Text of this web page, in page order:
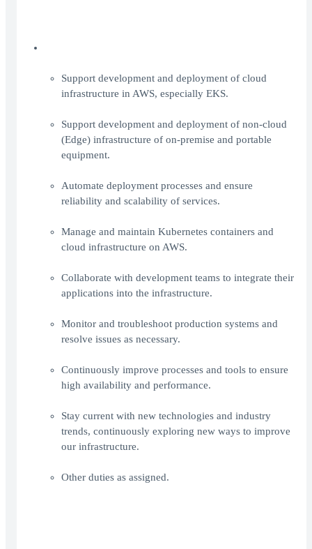
Support development and deployment of cloud
infrastructure in AWS, especially EKS.
Support development and deployment of non-cloud
(Edge) infrastructure of on-premise and portable
equipment.
Automate deployment processes and ensure
reliability and scalability of services.
Manage and maintain Kubernetes containers and
cloud infrastructure on AWS.
Collaborate with development teams to integrate their
applications into the infrastructure.
Monitor and troubleshoot production systems and
resolve issues as necessary.
Continuously improve processes and tools to ensure
high availability and performance.
Stay current with new technologies and industry
trends, continuously exploring new ways to improve
our infrastructure.
Other duties as assigned.